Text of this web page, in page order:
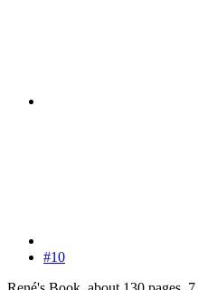
#10